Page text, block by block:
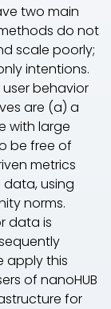
two main
do not
scale poorly;
intentions.
behavior
are (a) a
with large
be free of
metrics
using
norms.
data is
apply this
of nanoHUB
for